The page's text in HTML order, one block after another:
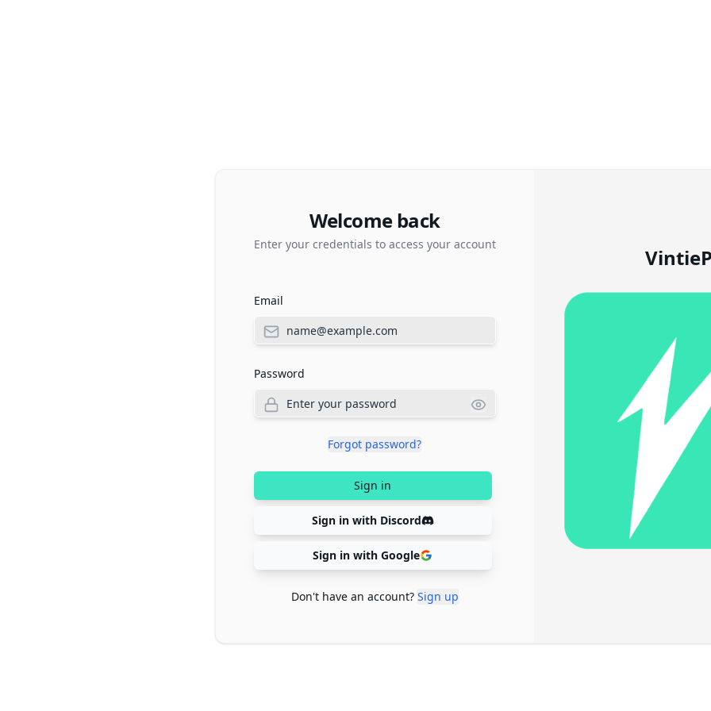
Welcome back
Enter your credentials to access your account
Email
Password
Forgot password?
Sign in
Sign in with Discord
Sign in with Google
Don't have an account? Sign up